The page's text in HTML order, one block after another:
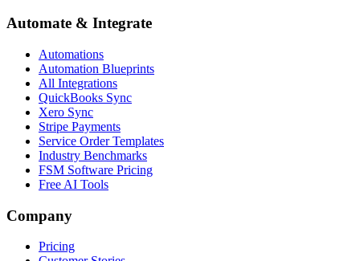
Automate & Integrate
Automations
Automation Blueprints
All Integrations
QuickBooks Sync
Xero Sync
Stripe Payments
Service Order Templates
Industry Benchmarks
FSM Software Pricing
Free AI Tools
Company
Pricing